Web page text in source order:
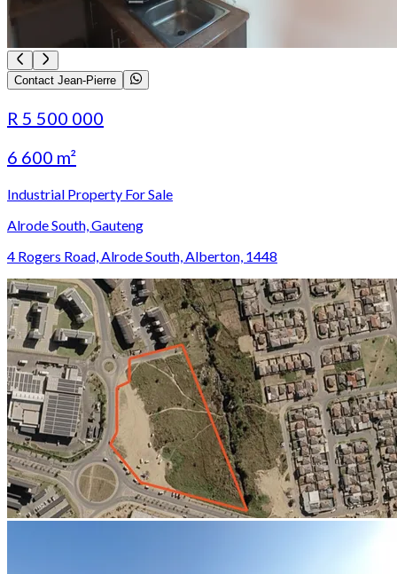
Contact Jean-Pierre
R 5 500 000
6 600 m²
Industrial Property For Sale
Alrode South, Gauteng
4 Rogers Road, Alrode South, Alberton, 1448